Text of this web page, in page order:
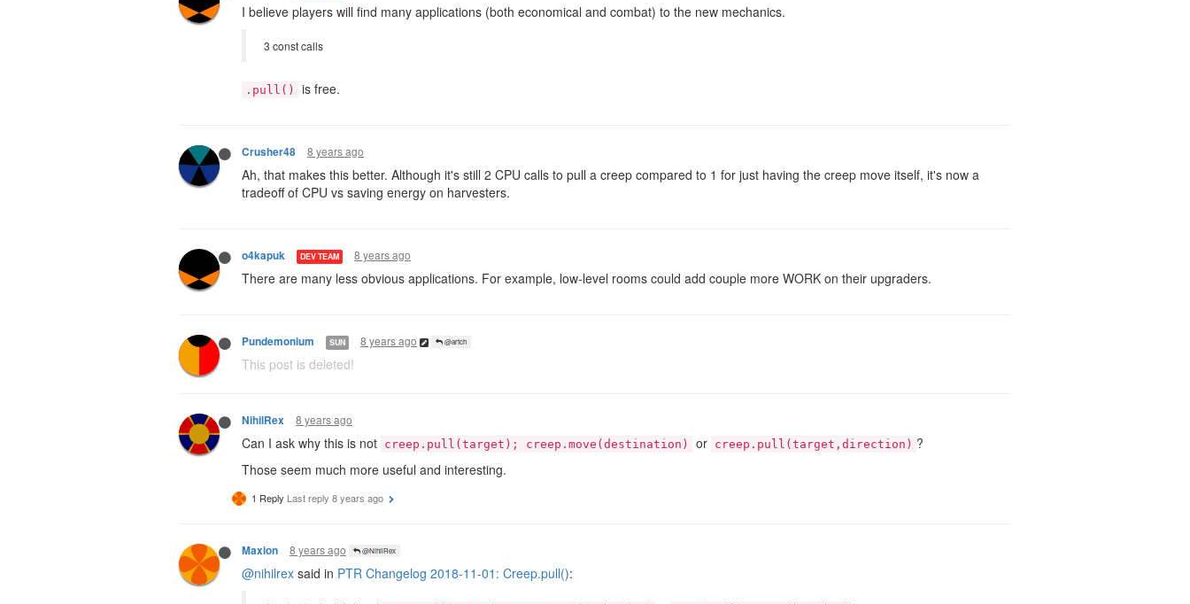
I believe players will find many applications (both economical and combat) to the new mechanics.
3 const calls
.pull() is free.
Crusher48 8 years ago
Ah, that makes this better. Although it's still 2 CPU calls to pull a creep compared to 1 for just having the creep move itself, it's now a
tradeoff of CPU vs saving energy on harvesters.
o4kapuk DEV TEAM 8 years ago
There are many less obvious applications. For example, low-level rooms could add couple more WORK on their upgraders.
Pundemonium SUN 8 years ago @artch
This post is deleted!
NihilRex 8 years ago
Can I ask why this is not creep.pull(target); creep.move(destination) or creep.pull(target,direction) ?
Those seem much more useful and interesting.
1 Reply Last reply 8 years ago
Maxion 8 years ago @NihilRex
@nihilrex said in PTR Changelog 2018-11-01: Creep.pull():